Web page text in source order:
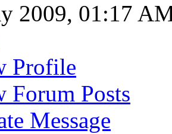
2009, 01:17
Profile
Forum Posts
Message